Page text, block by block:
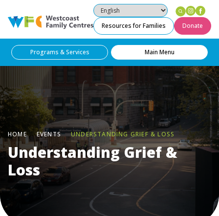
Westcoast Family Centres
Resources for Families Donate
Programs & Services Main Menu
HOME EVENTS UNDERSTANDING GRIEF & LOSS
Understanding Grief &
Loss